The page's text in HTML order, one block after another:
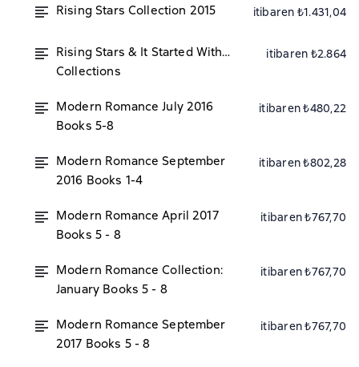
Rising Stars Collection 2015 itibaren ₺1.431,04
Rising Stars & It Started With…
Collections
itibaren ₺2.864
Modern Romance July 2016
Books 5-8
itibaren ₺480,22
Modern Romance September
2016 Books 1-4
itibaren ₺802,28
Modern Romance April 2017
Books 5 - 8
itibaren ₺767,70
Modern Romance Collection:
January Books 5 - 8
itibaren ₺767,70
Modern Romance September
2017 Books 5 - 8
itibaren ₺767,70